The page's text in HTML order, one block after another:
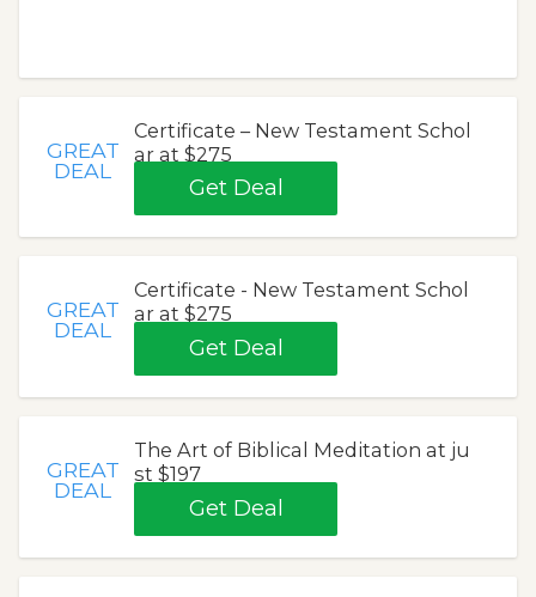
GREAT
DEAL
Certificate – New Testament Schol
ar at $275
Get Deal
GREAT
DEAL
Certificate - New Testament Schol
ar at $275
Get Deal
GREAT
DEAL
The Art of Biblical Meditation at ju
st $197
Get Deal